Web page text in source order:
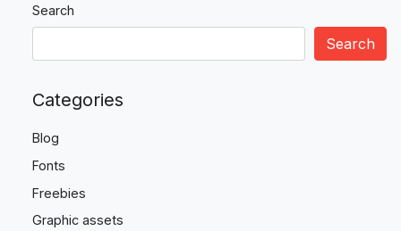
Search
Search
Categories
Blog
Fonts
Freebies
Graphic assets